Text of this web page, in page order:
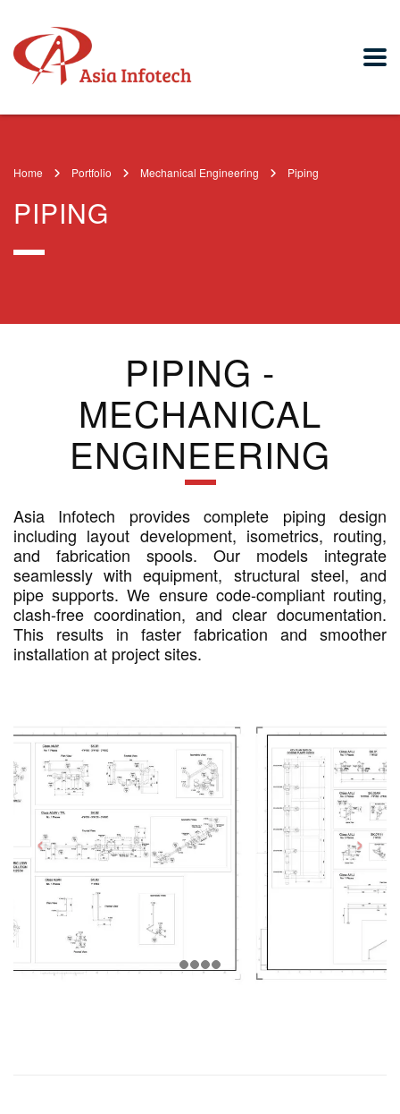
Home Portfolio Mechanical Engineering Piping
PIPING
PIPING -
MECHANICAL
ENGINEERING
Asia Infotech provides complete piping design
including layout development, isometrics, routing,
and fabrication spools. Our models integrate
seamlessly with equipment, structural steel, and
pipe supports. We ensure code-compliant routing,
clash-free coordination, and clear documentation.
This results in faster fabrication and smoother
installation at project sites.